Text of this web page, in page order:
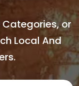
Categories, or
Local And